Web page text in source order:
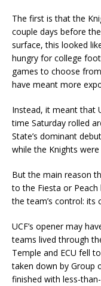
The first is that the
couple days before
surface, this looked
hungry for college
games to choose
have meant more
Instead, it meant that
time Saturday rolled
State’s dominant
while the Knights
But the main reason
to the Fiesta or
the team’s control: its
UCF’s opener may
teams lived through
Temple and ECU fell
taken down by Group
finished with less-